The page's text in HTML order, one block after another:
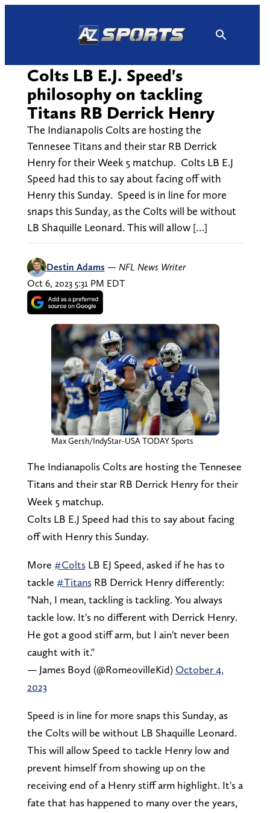
Colts LB E.J. Speed's
philosophy on tackling
Titans RB Derrick Henry
The Indianapolis Colts are hosting the
Tennesee Titans and their star RB Derrick
Henry for their Week 5 matchup. Colts LB E.J
Speed had this to say about facing off with
Henry this Sunday. Speed is in line for more
snaps this Sunday, as the Colts will be without
LB Shaquille Leonard. This will allow […]
Destin Adams — NFL News Writer
Oct 6, 2023 5:31 PM EDT
Max Gersh/IndyStar-USA TODAY Sports
The Indianapolis Colts are hosting the Tennesee
Titans and their star RB Derrick Henry for their
Week 5 matchup.
Colts LB E.J Speed had this to say about facing
off with Henry this Sunday.
More #ColtsLB EJ Speed, asked if he has to
tackle #TitansRB Derrick Henry differently:
"Nah, I mean, tackling is tackling. You always
tackle low. It's no different with Derrick Henry.
He got a good stiff arm, but I ain't never been
caught with it."
— James Boyd (@RomeovilleKid) October 4,
2023
Speed is in line for more snaps this Sunday, as
the Colts will be without LB Shaquille Leonard.
This will allow Speed to tackle Henry low and
prevent himself from showing up on the
receiving end of a Henry stiff arm highlight. It's a
fate that has happened to many over the years,